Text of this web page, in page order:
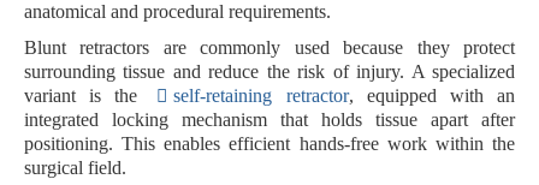
anatomical and procedural requirements.
Blunt retractors are commonly used because they protect
surrounding tissue and reduce the risk of injury. A specialized
variant is the
self-retaining retractor, equipped with an
integrated locking mechanism that holds tissue apart after
positioning. This enables efficient hands-free work within the
surgical field.